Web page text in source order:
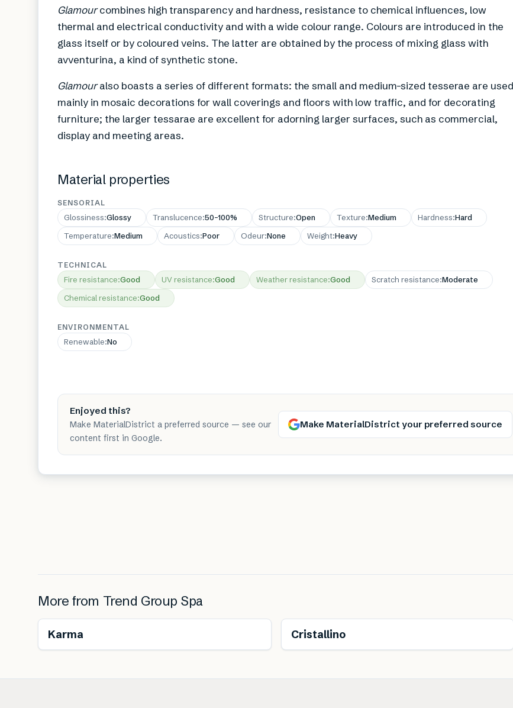
Glamourcombines high transparency and hardness, resistance to chemical influences, low
thermal and electrical conductivity and with a wide colour range. Colours are introduced in the
glass itself or by coloured veins. The latter are obtained by the process of mixing glass with
avventurina, a kind of synthetic stone.
Glamouralso boasts a series of different formats: the small and medium-sized tesserae are used
mainly in mosaic decorations for wall coverings and floors with low traffic, and for decorating
furniture; the larger tessarae are excellent for adorning larger surfaces, such as commercial,
display and meeting areas.
Material properties
SENSORIAL
Glossiness:Glossy Translucence:50–100% Structure:Open Texture:Medium Hardness:Hard
Temperature:Medium Acoustics:Poor Odeur:None Weight:Heavy
TECHNICAL
Fire resistance:Good UV resistance:Good Weather resistance:Good Scratch resistance:Moderate
Chemical resistance:Good
ENVIRONMENTAL
Renewable:No
Enjoyed this?
Make MaterialDistrict a preferred source — see our
content first in Google.
Make MaterialDistrict your preferred source
More from Trend Group Spa
Karma Cristallino